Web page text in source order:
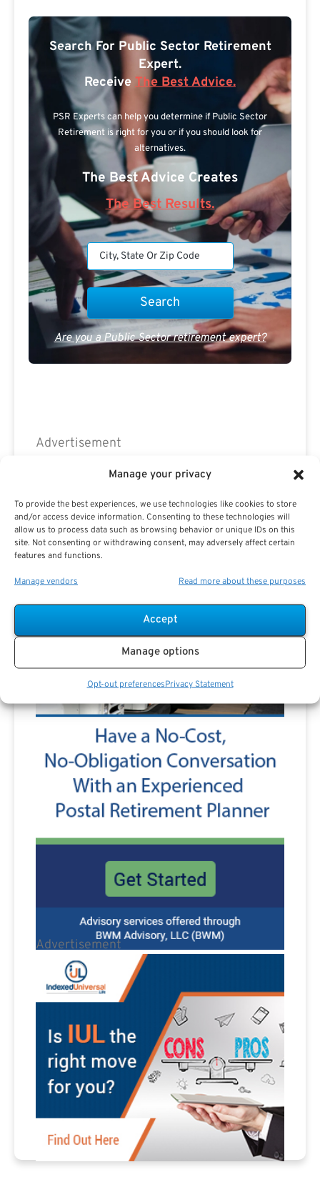
Manage your privacy
To provide the best experiences, we use technologies like cookies to store
and/or access device information. Consenting to these technologies will
allow us to process data such as browsing behavior or unique IDs on this
site. Not consenting or withdrawing consent, may adversely affect certain
features and functions.
Manage vendors Read more about these purposes
Accept
Manage options
Opt-out preferencesPrivacy Statement
Search For Public Sector Retirement
Expert.
Receive The Best Advice.
PSR Experts can help you determine if Public Sector
Retirement is right for you or if you should look for
alternatives.
The Best Advice Creates
The Best Results.
Are you a Public Sector retirement expert?
Advertisement
Advertisement